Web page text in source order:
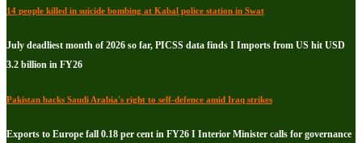
14 people killed in suicide bombing at Kabal police station in Swat
July deadliest month of 2026 so far, PICSS data finds I Imports from US hit USD
3.2 billion in FY26
Pakistan backs Saudi Arabia's right to self-defence amid Iraq strikes
Exports to Europe fall 0.18 per cent in FY26 I Interior Minister calls for governance